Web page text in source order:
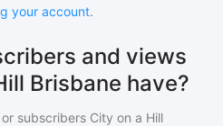
your account.
and views
Brisbane have?
subscribers City on a Hill